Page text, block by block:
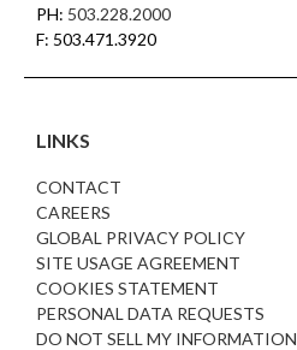
PH: 503.228.2000
F: 503.471.3920
LINKS
CONTACT
CAREERS
GLOBAL PRIVACY POLICY
SITE USAGE AGREEMENT
COOKIES STATEMENT
PERSONAL DATA REQUESTS
DO NOT SELL MY INFORMATION